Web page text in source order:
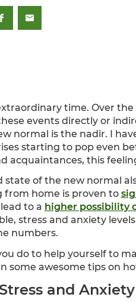
time. Over
events directly or
normal is the nadir. I
starting to pop even
acquaintances, this
state of the new normal
from home is proven to
to a higher possibility
stress and anxiety
numbers.
do to help yourself to
some awesome tips on
and